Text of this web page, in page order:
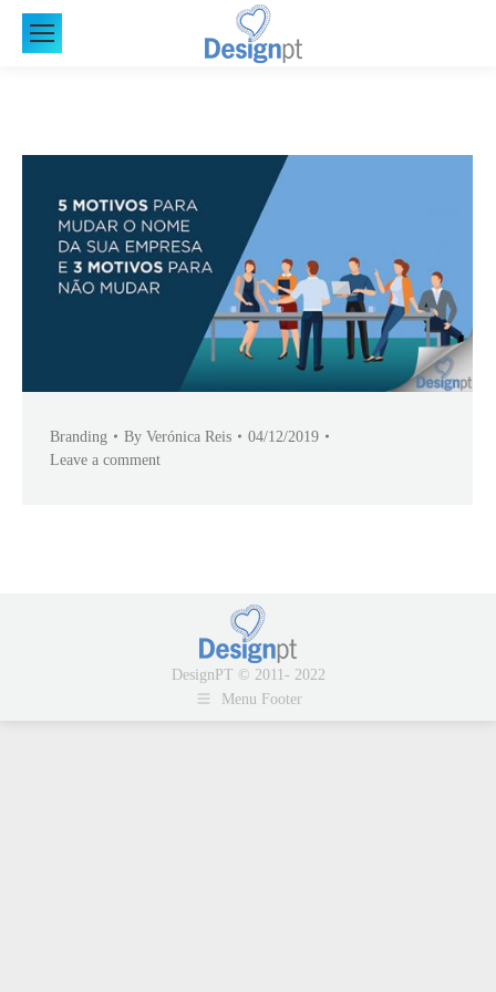
Branding By Verónica Reis
04/12/2019
Leave a comment
DesignPT © 2011- 2022
Menu Footer